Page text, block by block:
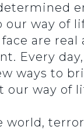
our way of
are real
Every
ways to
our way of
world,